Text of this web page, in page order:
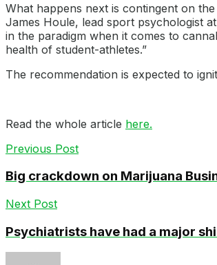
What happens next is contingent on
James Houle, lead sport psychologist
in the paradigm when it comes to
health of student-athletes.”
The recommendation is expected to
Read the whole article here.
Previous Post
Big crackdown on Marijuana
Next Post
Psychiatrists have had a major